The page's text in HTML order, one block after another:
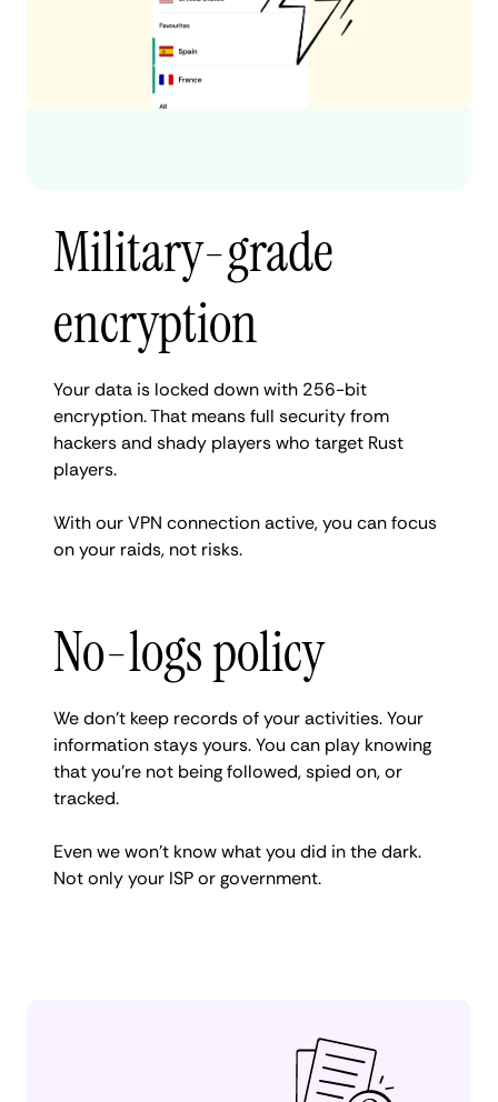
Military-grade
encryption
Your data is locked down with 256-bit
encryption. That means full security from
hackers and shady players who target Rust
players.
With our VPN connection active, you can focus
on your raids, not risks.
No-logs policy
We don’t keep records of your activities. Your
information stays yours. You can play knowing
that you’re not being followed, spied on, or
tracked.
Even we won’t know what you did in the dark.
Not only your ISP or government.